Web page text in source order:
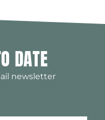
DATE
newsletter